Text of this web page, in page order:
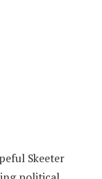
Skeeter